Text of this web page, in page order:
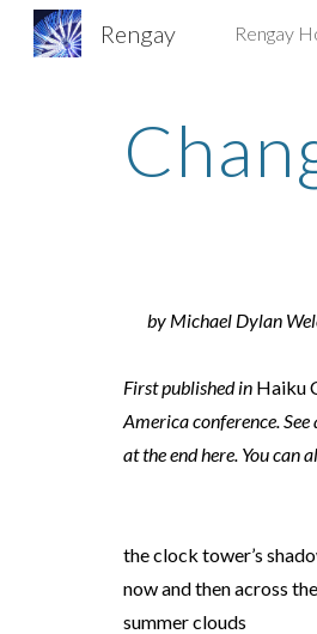
Rengay Rengay
by Michael Dylan
First published in Haiku
America conference. See
at the end here. You can
the clock tower’s
now and then across
summer clouds